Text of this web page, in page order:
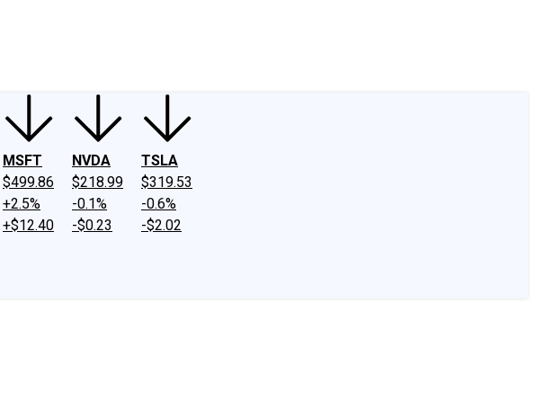
MSFT
$499.86
+2.5%
+$12.40
NVDA
$218.99
-0.1%
-$0.23
TSLA
$319.53
-0.6%
-$2.02